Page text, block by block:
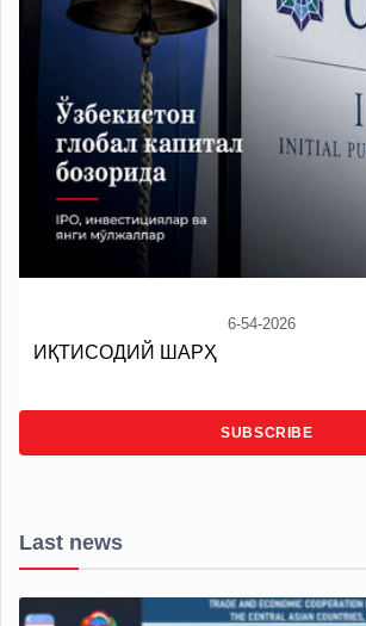
6-54-2026
ИҚТИСОДИЙ ШАРҲ
SUBSCRIBE
Last news